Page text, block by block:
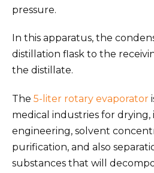
pressure.
In this apparatus, the
distillation flask to the
the distillate.
The 5-liter rotary evaporator
medical industries for drying,
engineering, solvent
purification, and also
substances that will